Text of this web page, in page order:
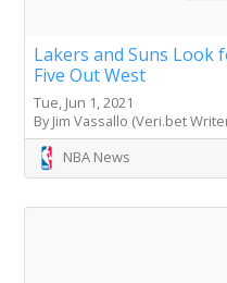
Lakers and Suns Look
Five Out West
Tue, Jun 1, 2021
By Jim Vassallo (Veri.bet
NBA News